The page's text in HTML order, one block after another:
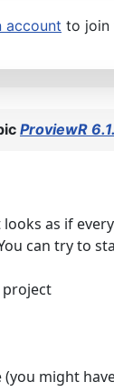
account to join
ProviewR
as if
can try to
might